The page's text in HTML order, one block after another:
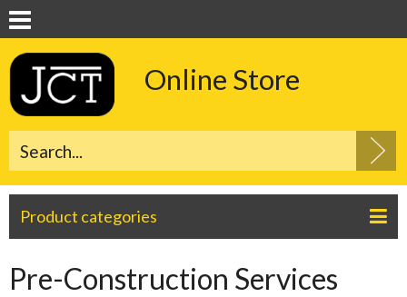
Online Store
Product categories
Pre-Construction Services